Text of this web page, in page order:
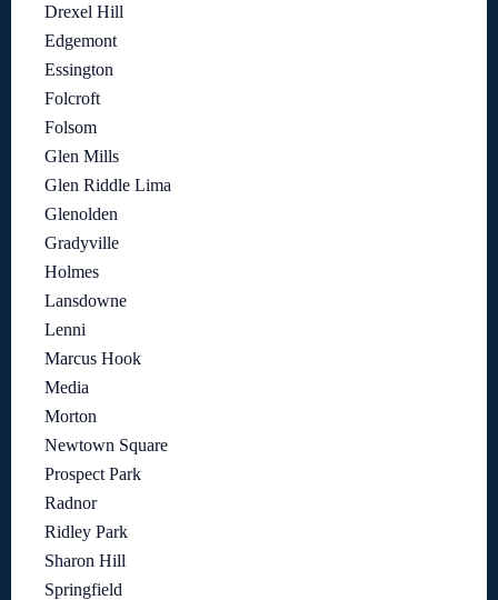
Drexel Hill
Edgemont
Essington
Folcroft
Folsom
Glen Mills
Glen Riddle Lima
Glenolden
Gradyville
Holmes
Lansdowne
Lenni
Marcus Hook
Media
Morton
Newtown Square
Prospect Park
Radnor
Ridley Park
Sharon Hill
Springfield